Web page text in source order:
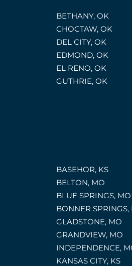
BETHANY, OK
CHOCTAW, OK
DEL CITY, OK
EDMOND, OK
EL RENO, OK
GUTHRIE, OK
BASEHOR, KS
BELTON, MO
BLUE SPRINGS, MO
BONNER SPRINGS,
GLADSTONE, MO
GRANDVIEW, MO
INDEPENDENCE,
KANSAS CITY, KS